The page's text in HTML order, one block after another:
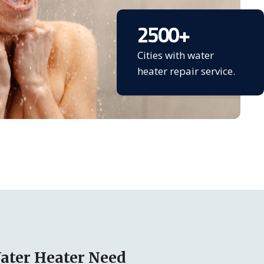
2500+
Cities with water
heater repair service.
Heater Need